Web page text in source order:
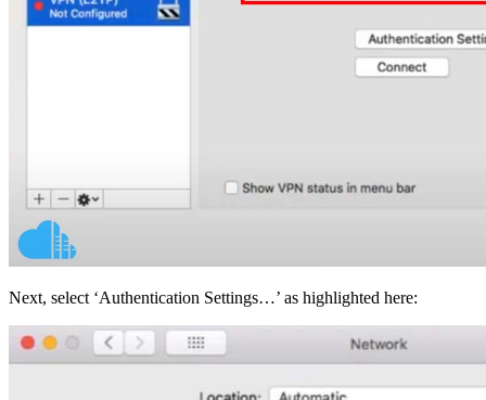
Next, select ‘Authentication Settings…’ as highlighted here: